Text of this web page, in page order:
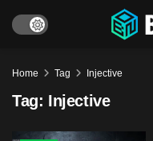
Home Tag Injective
Tag: Injective